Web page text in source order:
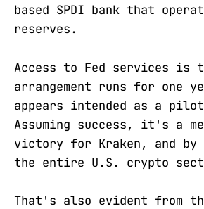
based SPDI bank that
reserves.
Access to Fed services is
arrangement runs for one
appears intended as a
Assuming success, it's a
victory for Kraken, and by
the entire U.S. crypto
That's also evident from